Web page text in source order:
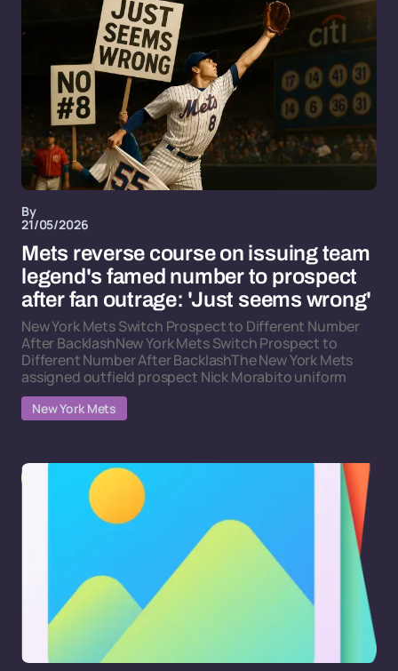
By
21/05/2026
Mets reverse course on issuing team
legend's famed number to prospect
after fan outrage: 'Just seems wrong'
New York Mets Switch Prospect to Different Number
After BacklashNew York Mets Switch Prospect to
Different Number After BacklashThe New York Mets
assigned outfield prospect Nick Morabito uniform
New York Mets